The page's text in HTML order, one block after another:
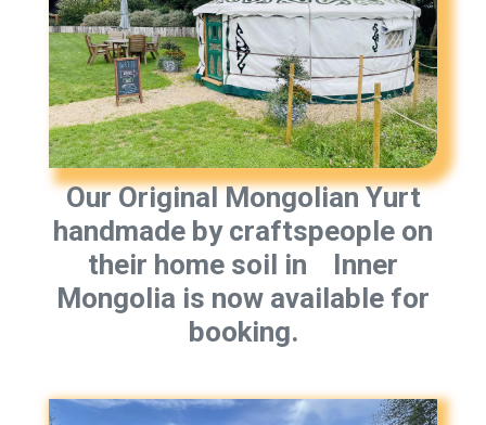
Our Original Mongolian Yurt
handmade by craftspeople on
their home soil in Inner
Mongolia is now available for
booking.